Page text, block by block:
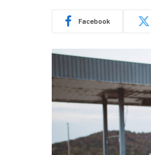
Facebook